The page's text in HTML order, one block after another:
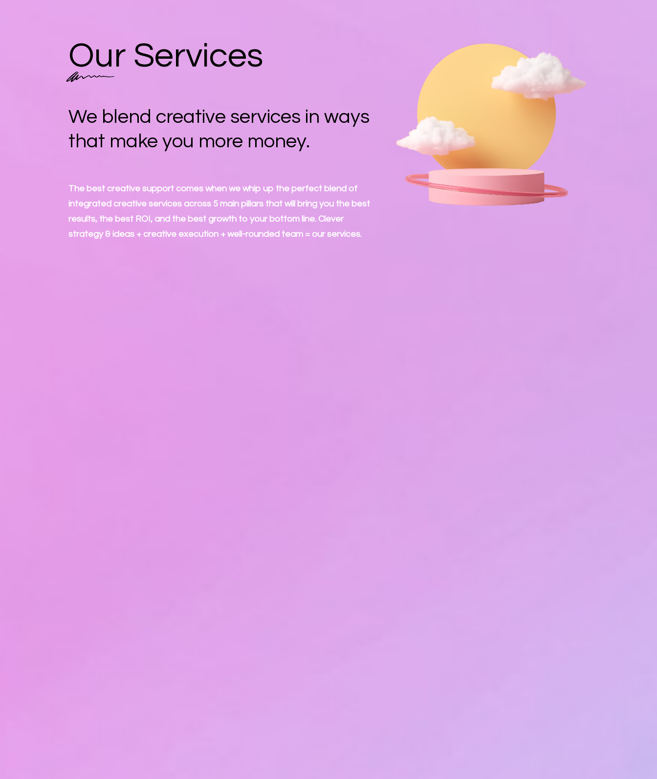
Our Services
We blend creative services in ways
that make you more money.
The best creative support comes when we whip up the perfect blend of
integrated creative services across 5 main pillars that will bring you the best
results, the best ROI, and the best growth to your bottom line. Clever
strategy & ideas + creative execution + well-rounded team = our services.